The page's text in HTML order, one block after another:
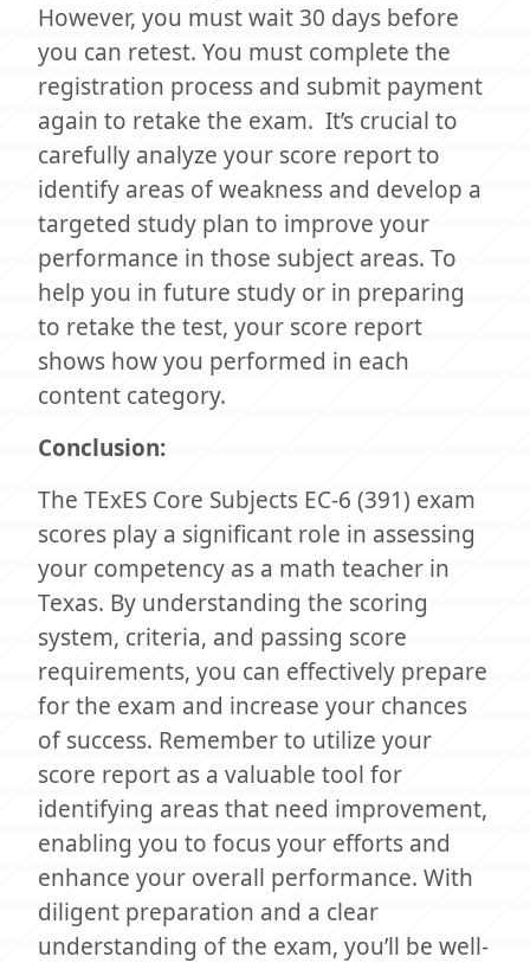
However, you must wait 30 days before
you can retest. You must complete the
registration process and submit payment
again to retake the exam. It’s crucial to
carefully analyze your score report to
identify areas of weakness and develop a
targeted study plan to improve your
performance in those subject areas. To
help you in future study or in preparing
to retake the test, your score report
shows how you performed in each
content category.
Conclusion:
The TExES Core Subjects EC-6 (391) exam
scores play a significant role in assessing
your competency as a math teacher in
Texas. By understanding the scoring
system, criteria, and passing score
requirements, you can effectively prepare
for the exam and increase your chances
of success. Remember to utilize your
score report as a valuable tool for
identifying areas that need improvement,
enabling you to focus your efforts and
enhance your overall performance. With
diligent preparation and a clear
understanding of the exam, you’ll be well-